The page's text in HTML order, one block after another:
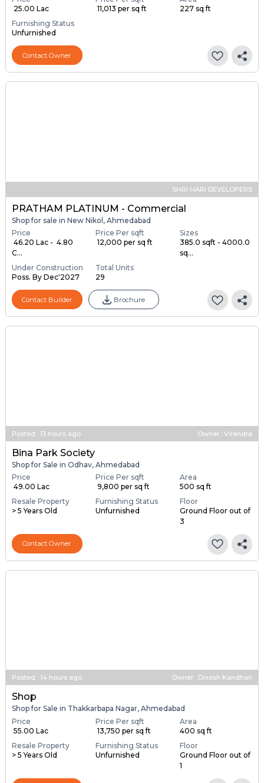
₹ 25.00 Lac
₹ 11,013 per sq ft
227 sq ft
Furnishing Status
Unfurnished
Contact Owner
SHRI HARI DEVELOPERS
PRATHAM PLATINUM - Commercial
Shop for sale in New Nikol, Ahmedabad
Price
₹ 46.20 Lac - ₹ 4.80
C...
Price Per sqft
₹ 12,000 per sq ft
Sizes
385.0 sqft - 4000.0
sq...
Under Construction
Poss. By Dec'2027
Total Units
29
Contact Builder Brochure
Posted : 13 hours ago Owner : Virendra
Bina Park Society
Shop for Sale in Odhav, Ahmedabad
Price
₹ 49.00 Lac
Price Per sqft
₹ 9,800 per sq ft
Area
500 sq ft
Resale Property
> 5 Years Old
Furnishing Status
Unfurnished
Floor
Ground Floor out of
3
Contact Owner
Posted : 14 hours ago Owner : Dinesh Kandhari
Shop
Shop for Sale in Thakkarbapa Nagar, Ahmedabad
Price
₹ 55.00 Lac
Price Per sqft
₹ 13,750 per sq ft
Area
400 sq ft
Resale Property
> 5 Years Old
Furnishing Status
Unfurnished
Floor
Ground Floor out of
1